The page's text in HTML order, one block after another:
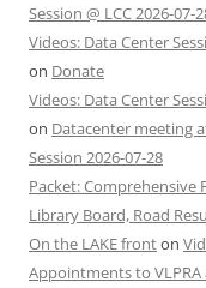
Session @ LCC 2026-07-
Videos: Data Center
on Donate
Videos: Data Center
on Datacenter meeting
Session 2026-07-28
Packet: Comprehensive
Library Board, Road
On the LAKE fronton
Appointments to VLPRA